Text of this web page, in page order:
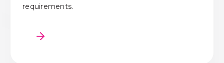
requirements.